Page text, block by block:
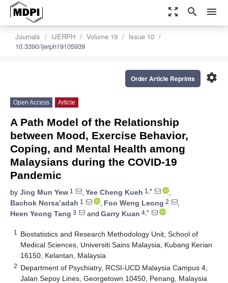
zoom_out_map search menu
Journals IJERPH Volume 19
Issue 10
10.3390/ijerph19105939
settings
Order Article Reprints
Open Access Article
A Path Model of the Relationship
between Mood, Exercise Behavior,
Coping, and Mental Health among
Malaysians during the COVID-19
Pandemic
by Jing Mun Yew 1 , Yee Cheng Kueh 1,*
,
Bachok Norsa’adah 1 , Foo Weng Leong 2
,
Heen Yeong Tang 3 and Garry Kuan 4,*
1
Biostatistics and Research Methodology Unit, School of
Medical Sciences, Universiti Sains Malaysia, Kubang Kerian
16150, Kelantan, Malaysia
2 Department of Psychiatry, RCSI-UCD Malaysia Campus 4,
Jalan Sepoy Lines, Georgetown 10450, Penang, Malaysia